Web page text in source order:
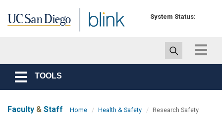
System Status:
Toggle
Toggle
navigation
TOOLS
Faculty & Staff Home Health & Safety Research Safety